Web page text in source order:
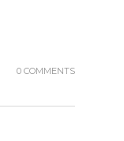
0 COMMENTS